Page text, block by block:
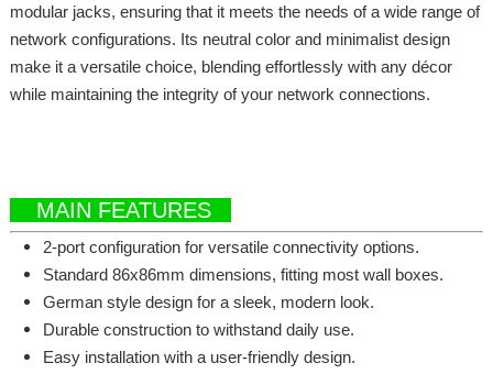
modular jacks, ensuring that it meets the needs of a wide range of
network configurations. Its neutral color and minimalist design
make it a versatile choice, blending effortlessly with any décor
while maintaining the integrity of your network connections.
MAIN FEATURES
2-port configuration for versatile connectivity options.
Standard 86x86mm dimensions, fitting most wall boxes.
German style design for a sleek, modern look.
Durable construction to withstand daily use.
Easy installation with a user-friendly design.